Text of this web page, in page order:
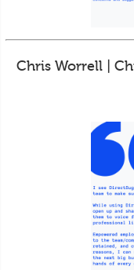
Chris Worrell |